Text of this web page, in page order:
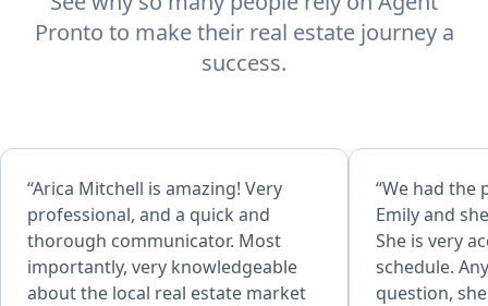
Pronto to make their real estate journey a
success.
“Arica Mitchell is amazing! Very
professional, and a quick and
thorough communicator. Most
importantly, very knowledgeable
about the local real estate market
“We had the
Emily and
She is very
schedule.
question,